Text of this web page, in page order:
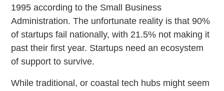
1995 according to the Small Business
Administration. The unfortunate reality is that 90%
of startups fail nationally, with 21.5% not making it
past their first year. Startups need an ecosystem
of support to survive.
While traditional, or coastal tech hubs might seem